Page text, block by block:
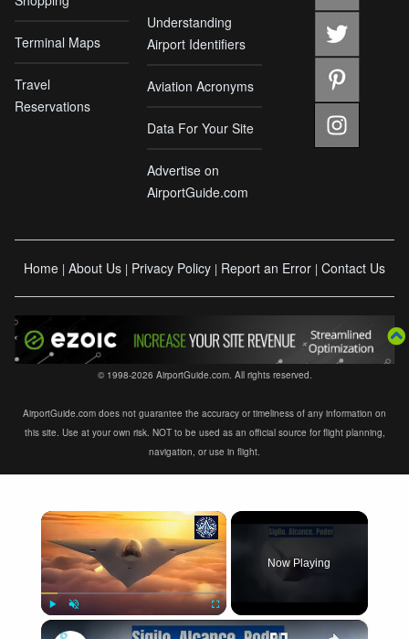
Terminal Maps
Travel
Reservations
Understanding
Airport Identifiers
Aviation Acronyms
Data For Your Site
Advertise on
AirportGuide.com
Home | About Us | Privacy Policy | Report an Error | Contact Us
© 1998-2026 AirportGuide.com. All rights reserved.
AirportGuide.com does not guarantee the accuracy or timeliness of any information on
this site. Use at your own risk. NOT to be used as an official source for flight planning,
navigation, or use in flight.
×
Fullscreen
Now Playing
×